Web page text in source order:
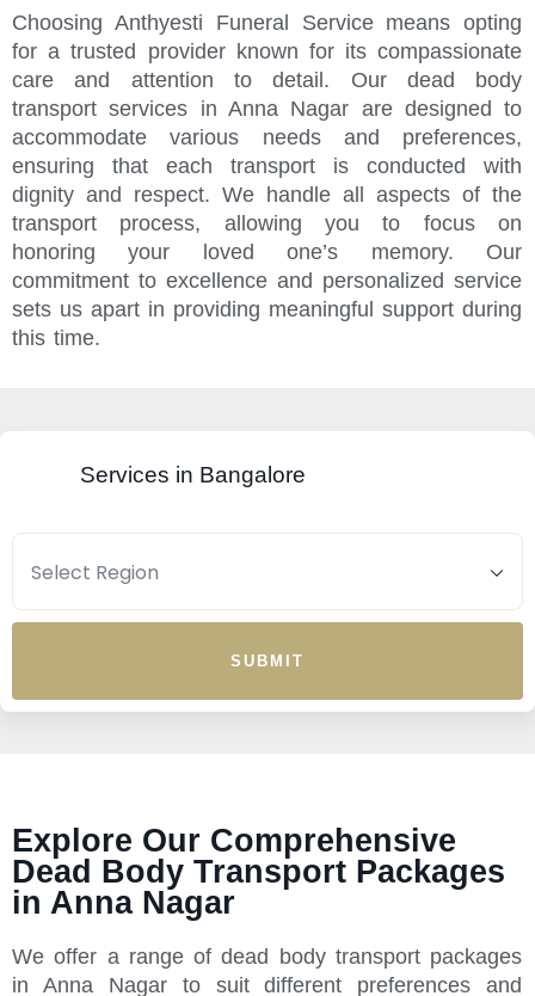
Choosing Anthyesti Funeral Service means opting
for a trusted provider known for its compassionate
care and attention to detail. Our dead body
transport services in Anna Nagar are designed to
accommodate various needs and preferences,
ensuring that each transport is conducted with
dignity and respect. We handle all aspects of the
transport process, allowing you to focus on
honoring your loved one’s memory. Our
commitment to excellence and personalized service
sets us apart in providing meaningful support during
this time.
Services in Bangalore
SUBMIT
Explore Our Comprehensive
Dead Body Transport Packages
in Anna Nagar
We offer a range of dead body transport packages
in Anna Nagar to suit different preferences and